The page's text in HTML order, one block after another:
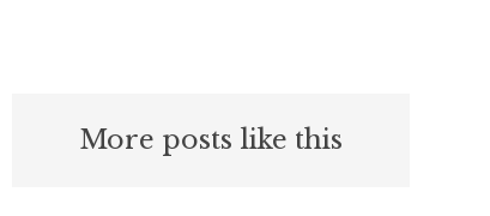
More posts like this